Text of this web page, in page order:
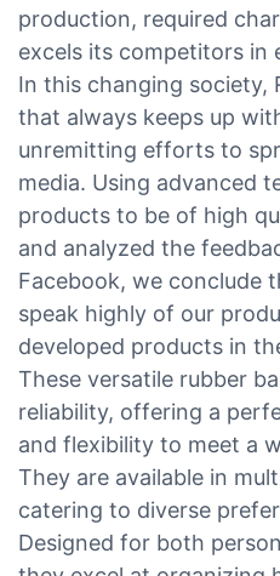
production, required
excels its competitors in
In this changing society,
that always keeps up
unremitting efforts to
media. Using advanced
products to be of high
and analyzed the
Facebook, we conclude
speak highly of our
developed products in
These versatile rubber
reliability, offering a
and flexibility to meet a
They are available in
catering to diverse
Designed for both